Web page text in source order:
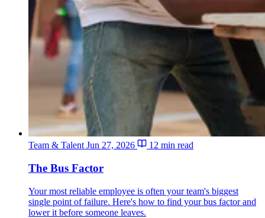
Team & Talent Jun 27, 2026 12 min read
The Bus Factor
Your most reliable employee is often your team's biggest
single point of failure. Here's how to find your bus factor and
lower it before someone leaves.